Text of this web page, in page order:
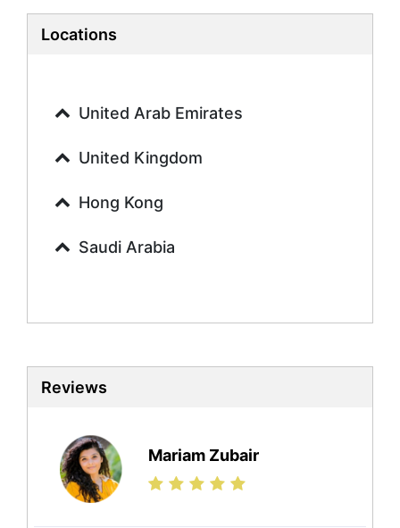
Biology Tutors
History Tutors
French Tutors
Urdu Tutors
Sociology Tutors
Biochemistry Tutors
Sat Tutors
Ielts Tutors
Science Tutors
Finance Tutors
Calculus Tutors
Locations
United Arab Emirates
United Kingdom
Hong Kong
Saudi Arabia
Reviews
Mariam Zubair